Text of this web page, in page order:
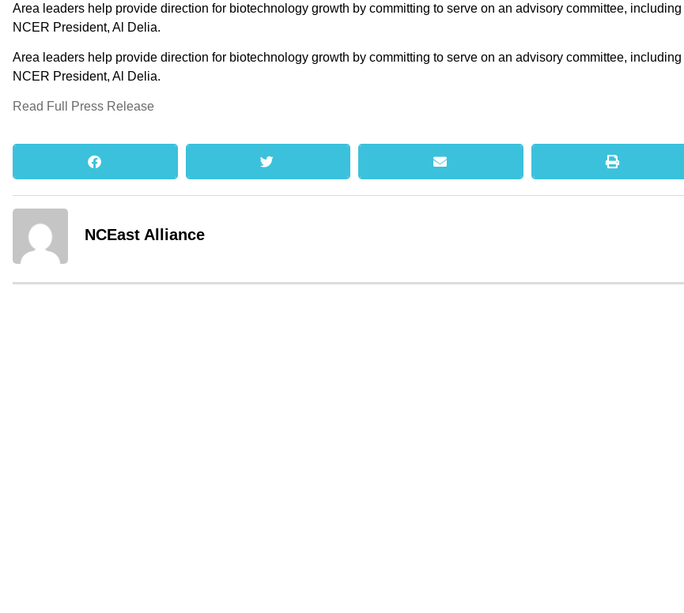
Area leaders help provide direction for biotechnology growth by committing to serve on an advisory committee, including
NCER President, Al Delia.
Area leaders help provide direction for biotechnology growth by committing to serve on an advisory committee, including
NCER President, Al Delia.
Read Full Press Release
NCEast Alliance